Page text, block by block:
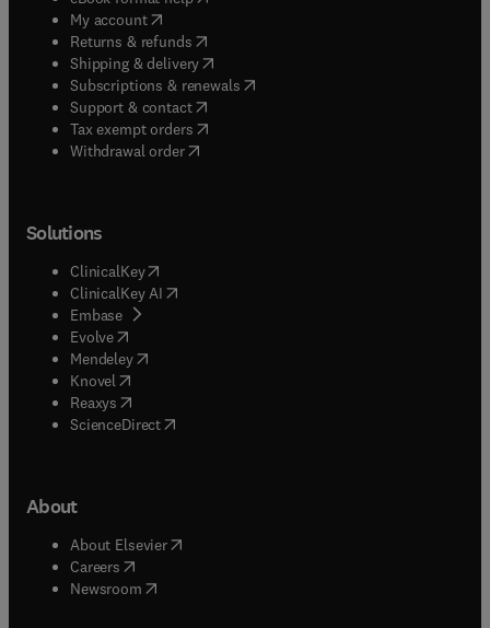
My account( opens in new tab/window
Returns & refunds( opens in new tab/window
Shipping & delivery(opens in new tab/window
Subscriptions & renewals( opens in new tab/window
Support & contact( opens in new tab/window
Tax exempt orders( opens in new tab/window
Withdrawal order
Solutions
ClinicalKey(opens in new tab/window
ClinicalKey AI opens in new tab/window
Embase( opens in new tab/window
Evolve(opens in new tab/window
Mendeley( opens in new tab/window
Knovel (opens in new tab/window
Reaxys (opens in new tab/window
ScienceDirect(opens in new tab/window
About
About Elsevier( opens in new tab/window
Careers opens in new tab/window
Newsroom( opens in new tab/window